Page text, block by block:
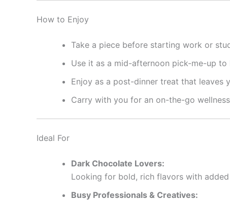
How to Enjoy
Take a piece before starting work or
Use it as a mid-afternoon pick-me-up
Enjoy as a post-dinner treat that
Carry with you for an on-the-go
Ideal For
Dark Chocolate Lovers:
Looking for bold, rich flavors with
Busy Professionals & Creatives: